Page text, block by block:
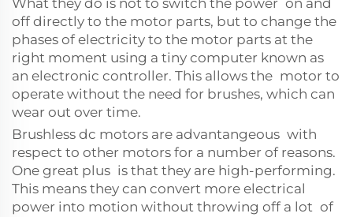
What they do is not to switch the power on and
off directly to the motor parts, but to change the
phases of electricity to the motor parts at the
right moment using a tiny computer known as
an electronic controller. This allows the motor to
operate without the need for brushes, which can
wear out over time.
Brushless dc motors are advantangeous with
respect to other motors for a number of reasons.
One great plus is that they are high-performing.
This means they can convert more electrical
power into motion without throwing off a lot of